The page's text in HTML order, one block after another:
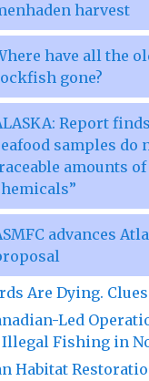
harvest
have all the
gone?
Report
samples do
amounts
advances
Are Dying.
Led
Illegal Fishing in
Habitat